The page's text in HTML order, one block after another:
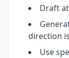
Draft
direction
Use